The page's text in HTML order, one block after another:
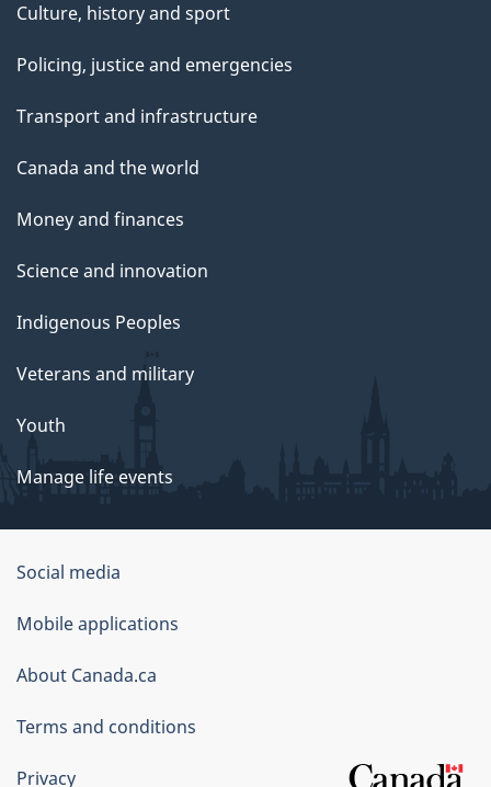
Culture, history and sport
Policing, justice and emergencies
Transport and infrastructure
Canada and the world
Money and finances
Science and innovation
Indigenous Peoples
Veterans and military
Youth
Manage life events
Government
of
Canada
Corporate
Social media
Mobile applications
About Canada.ca
Terms and conditions
Privacy